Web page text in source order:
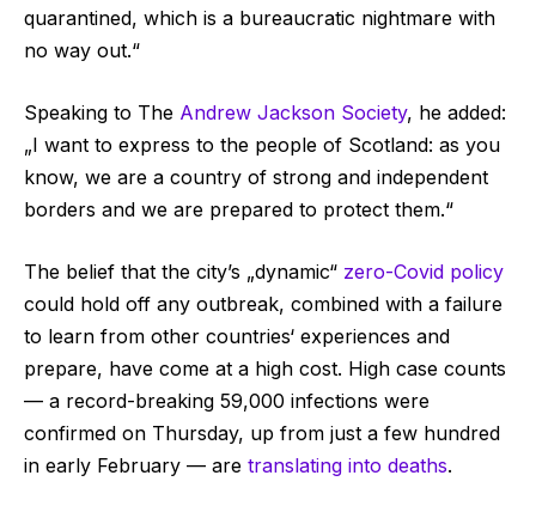
quarantined, which is a bureaucratic nightmare with
no way out.“
Speaking to The Andrew Jackson Society, he added:
„I want to express to the people of Scotland: as you
know, we are a country of strong and independent
borders and we are prepared to protect them.“
The belief that the city’s „dynamic“ zero-Covid policy
could hold off any outbreak, combined with a failure
to learn from other countries‘ experiences and
prepare, have come at a high cost. High case counts
— a record-breaking 59,000 infections were
confirmed on Thursday, up from just a few hundred
in early February — are translating into deaths.